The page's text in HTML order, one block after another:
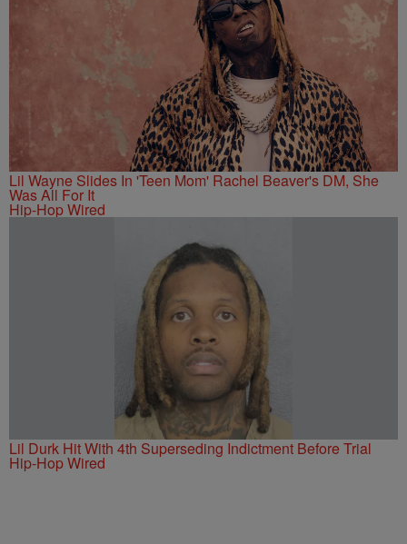
Lil Wayne Slides In 'Teen Mom' Rachel Beaver's DM, She
Was All For It
Hip-Hop Wired
Lil Durk Hit With 4th Superseding Indictment Before Trial
Hip-Hop Wired